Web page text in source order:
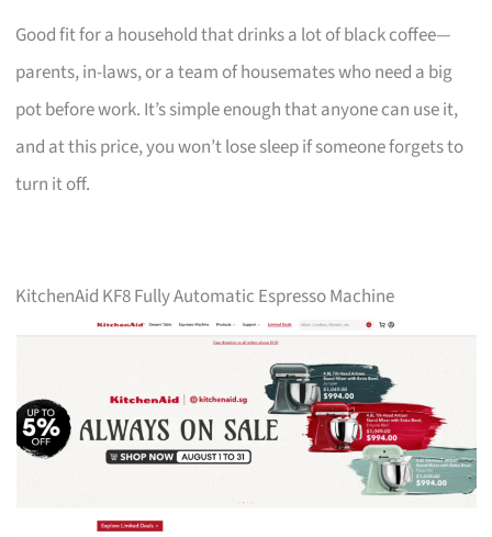
Good fit for a household that drinks a lot of black coffee—
parents, in-laws, or a team of housemates who need a big
pot before work. It’s simple enough that anyone can use it,
and at this price, you won’t lose sleep if someone forgets to
turn it off.
KitchenAid KF8 Fully Automatic Espresso Machine